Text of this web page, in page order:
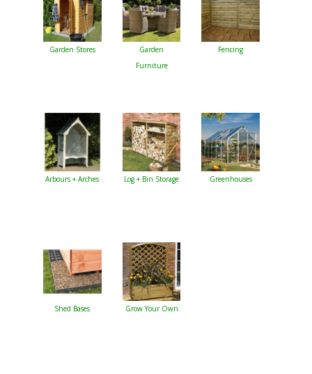
Garden Stores
Garden
Furniture
Fencing
Arbours + Arches Log + Bin Storage Greenhouses
Shed Bases Grow Your Own